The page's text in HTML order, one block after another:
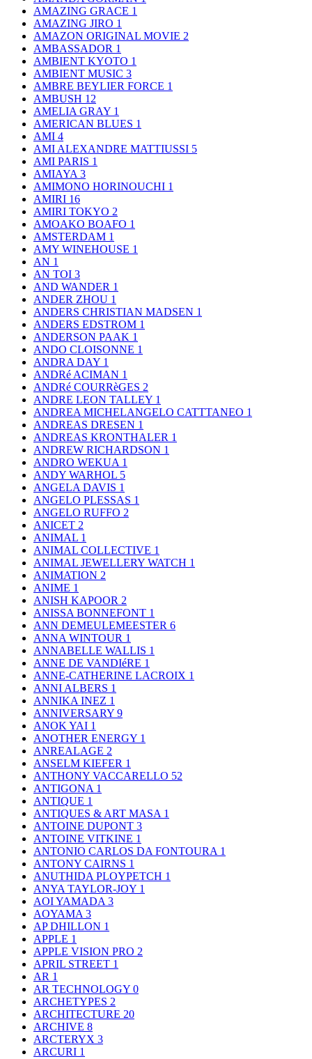
AMAZING GRACE 1
AMAZING JIRO 1
AMAZON ORIGINAL MOVIE 2
AMBASSADOR 1
AMBIENT KYOTO 1
AMBIENT MUSIC 3
AMBRE BEYLIER FORCE 1
AMBUSH 12
AMELIA GRAY 1
AMERICAN BLUES 1
AMI 4
AMI ALEXANDRE MATTIUSSI 5
AMI PARIS 1
AMIAYA 3
AMIMONO HORINOUCHI 1
AMIRI 16
AMIRI TOKYO 2
AMOAKO BOAFO 1
AMSTERDAM 1
AMY WINEHOUSE 1
AN 1
AN TOI 3
AND WANDER 1
ANDER ZHOU 1
ANDERS CHRISTIAN MADSEN 1
ANDERS EDSTROM 1
ANDERSON PAAK 1
ANDO CLOISONNE 1
ANDRA DAY 1
ANDRé ACIMAN 1
ANDRé COURRèGES 2
ANDRE LEON TALLEY 1
ANDREA MICHELANGELO CATTTANEO 1
ANDREAS DRESEN 1
ANDREAS KRONTHALER 1
ANDREW RICHARDSON 1
ANDRO WEKUA 1
ANDY WARHOL 5
ANGELA DAVIS 1
ANGELO PLESSAS 1
ANGELO RUFFO 2
ANICET 2
ANIMAL 1
ANIMAL COLLECTIVE 1
ANIMAL JEWELLERY WATCH 1
ANIMATION 2
ANIME 1
ANISH KAPOOR 2
ANISSA BONNEFONT 1
ANN DEMEULEMEESTER 6
ANNA WINTOUR 1
ANNABELLE WALLIS 1
ANNE DE VANDIéRE 1
ANNE-CATHERINE LACROIX 1
ANNI ALBERS 1
ANNIKA INEZ 1
ANNIVERSARY 9
ANOK YAI 1
ANOTHER ENERGY 1
ANREALAGE 2
ANSELM KIEFER 1
ANTHONY VACCARELLO 52
ANTIGONA 1
ANTIQUE 1
ANTIQUES & ART MASA 1
ANTOINE DUPONT 3
ANTOINE VITKINE 1
ANTONIO CARLOS DA FONTOURA 1
ANTONY CAIRNS 1
ANUTHIDA PLOYPETCH 1
ANYA TAYLOR-JOY 1
AOI YAMADA 3
AOYAMA 3
AP DHILLON 1
APPLE 1
APPLE VISION PRO 2
APRIL STREET 1
AR 1
AR TECHNOLOGY 0
ARCHETYPES 2
ARCHITECTURE 20
ARCHIVE 8
ARCTERYX 3
ARCURI 1